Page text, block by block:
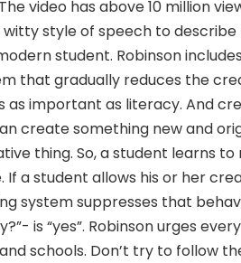
video has above 10 million
witty style of speech to
student. Robinson
that gradually reduces the
as important as literacy. And
create something new and
thing. So, a student learns
If a student allows his or her
system suppresses that
is “yes”. Robinson urges
schools. Don’t try to follow